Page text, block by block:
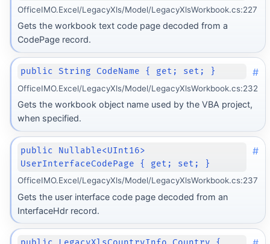
OfficeIMO.Excel/LegacyXls/Model/LegacyXlsWorkbook.cs:227
Gets the workbook text code page decoded from a
CodePage record.
public String CodeName { get; set; } #
OfficeIMO.Excel/LegacyXls/Model/LegacyXlsWorkbook.cs:232
Gets the workbook object name used by the VBA project,
when specified.
public Nullable<UInt16>
UserInterfaceCodePage { get; set; }
#
OfficeIMO.Excel/LegacyXls/Model/LegacyXlsWorkbook.cs:237
Gets the user interface code page decoded from an
InterfaceHdr record.